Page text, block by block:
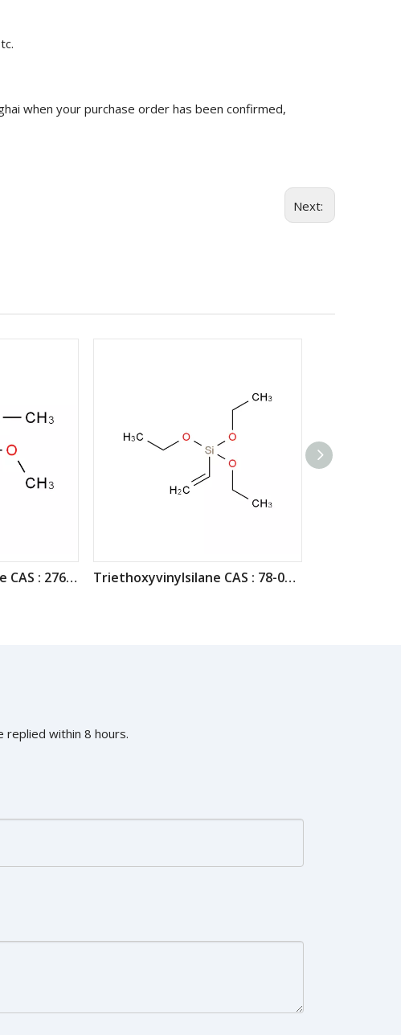
when your purchase order has been confirmed,
Next:
Vinyltrimethoxysilane CAS : 2768-02-7 Triethoxyvinylsilane CAS : 78-08-0
replied within 8 hours.